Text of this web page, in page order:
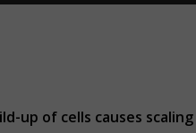
up of cells causes